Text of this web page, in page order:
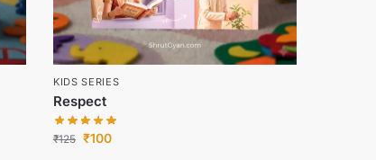
KIDS SERIES
Respect
₹125 ₹100